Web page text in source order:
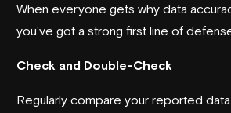
When everyone gets why data
you've got a strong first line of
Check and Double-Check
Regularly compare your reported